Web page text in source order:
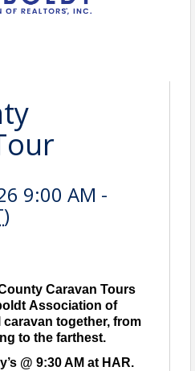
9:00 AM -
)
Caravan Tours
Association of
caravan together, from
to the farthest.
@ 9:30 AM at HAR.